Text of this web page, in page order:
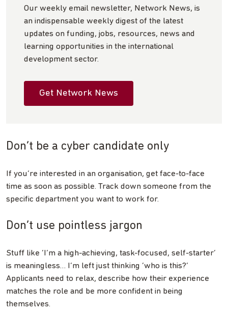
Our weekly email newsletter, Network News, is
an indispensable weekly digest of the latest
updates on funding, jobs, resources, news and
learning opportunities in the international
development sector.
Get Network News
Don’t be a cyber candidate only
If you’re interested in an organisation, get face-to-face
time as soon as possible. Track down someone from the
specific department you want to work for.
Don’t use pointless jargon
Stuff like ‘I’m a high-achieving, task-focused, self-starter’
is meaningless… I’m left just thinking ‘who is this?’
Applicants need to relax, describe how their experience
matches the role and be more confident in being
themselves.